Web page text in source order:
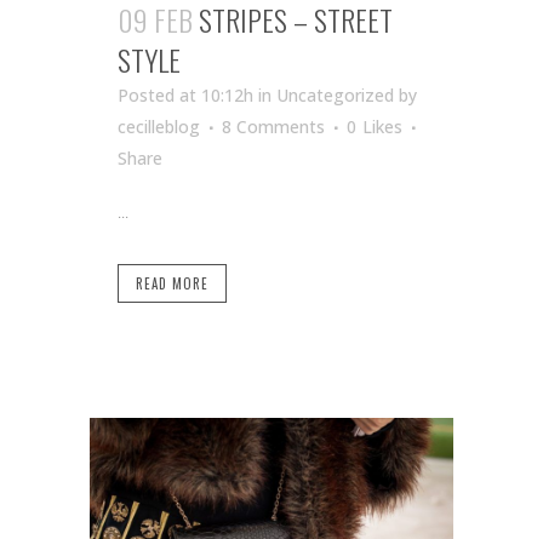
09 FEBSTRIPES – STREET
STYLE
Posted at 10:12h in Uncategorized by
cecilleblog
8 Comments 0 Likes
Share
READ MORE